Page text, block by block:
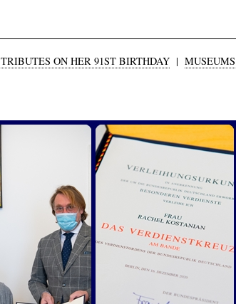
TRIBUTES ON HER 91ST BIRTHDAY | MUSEUMS